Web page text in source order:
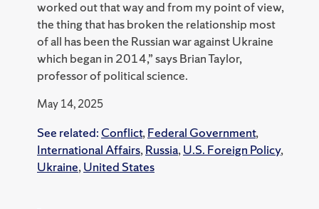
worked out that way and from my point of view,
the thing that has broken the relationship most
of all has been the Russian war against Ukraine
which began in 2014,” says Brian Taylor,
professor of political science.
May 14, 2025
See related: Conflict, Federal Government,
International Affairs, Russia, U.S. Foreign Policy,
Ukraine, United States